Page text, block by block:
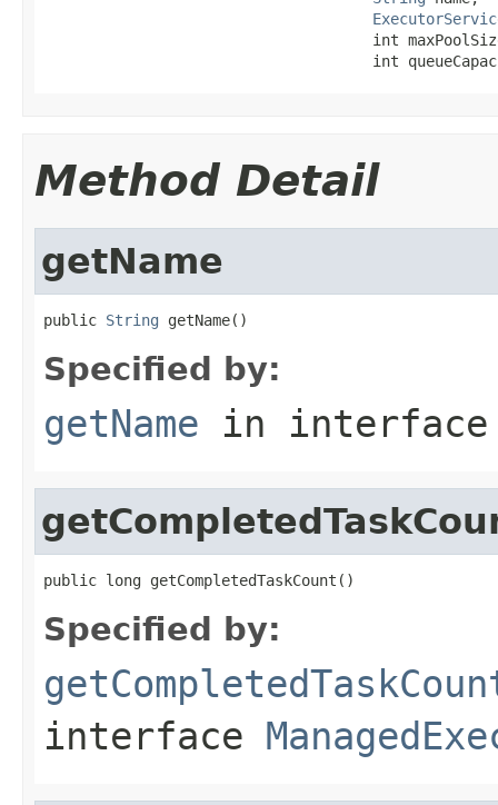
int
int
Method Detail
getName
public String getName()
Specified by:
getName in
public long getCompletedTaskCount()
Specified by:
interface